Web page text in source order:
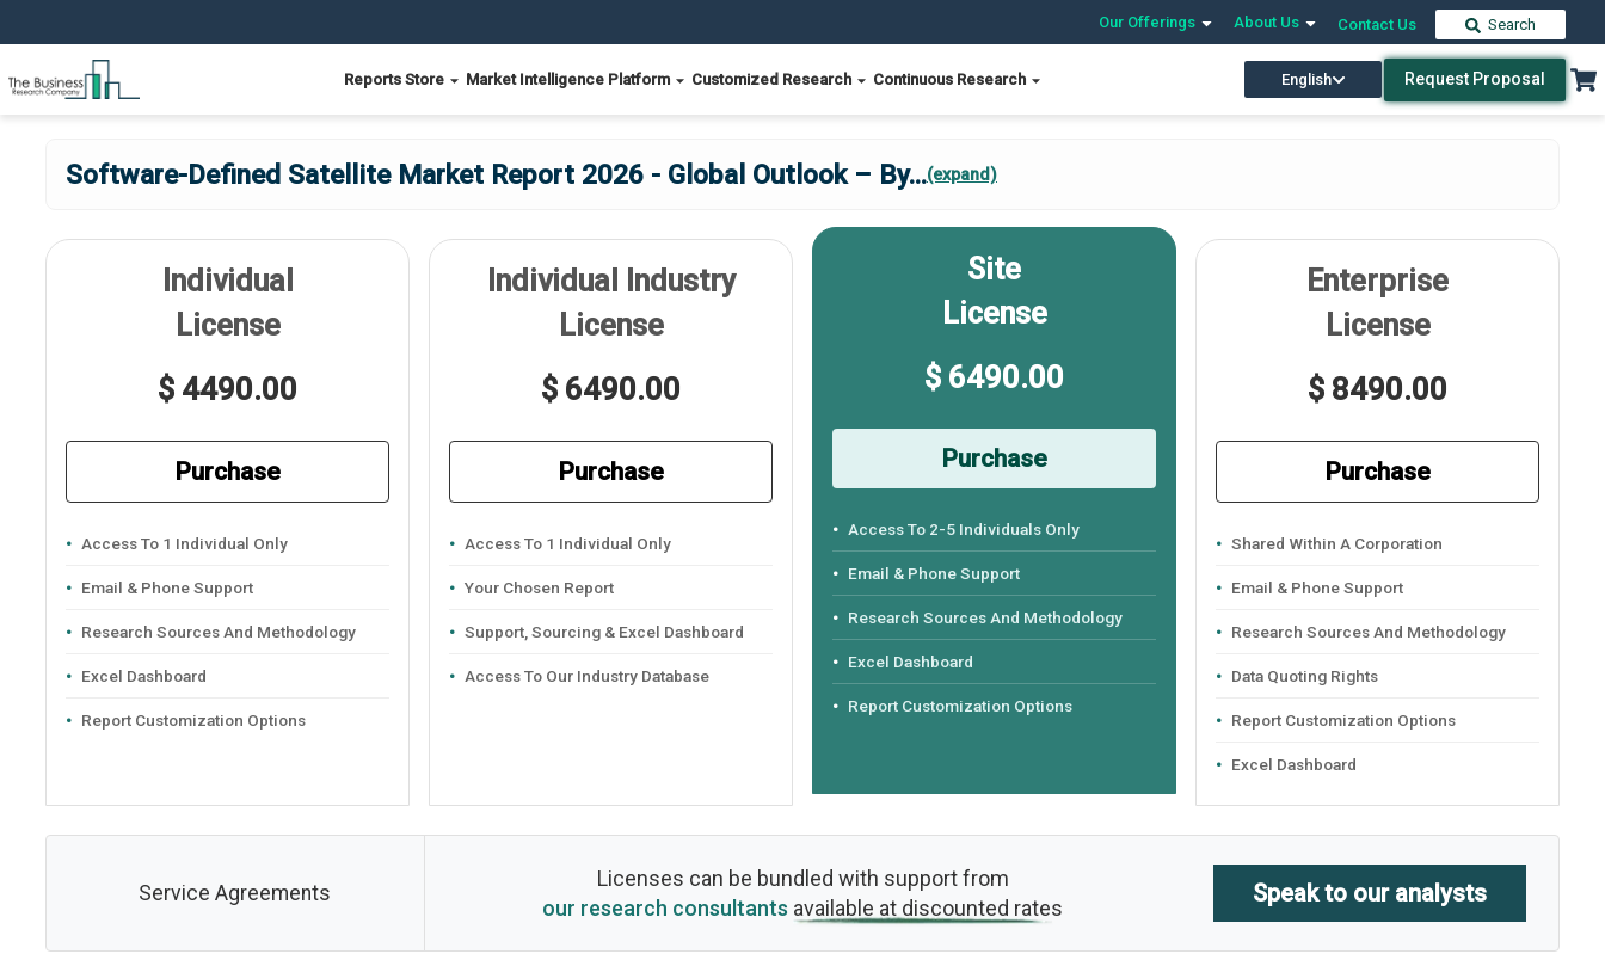
Our Offerings About Us Contact Us Search
Reports Store Market Intelligence Platform Customized Research Continuous Research English Request Proposal
Software-Defined Satellite Market Report 2026 - Global Outlook – By...(expand)
Individual
License
$ 4490.00
Purchase
Access To 1 Individual Only
Email & Phone Support
Research Sources And Methodology
Excel Dashboard
Report Customization Options
Individual Industry
License
$ 6490.00
Purchase
Access To 1 Individual Only
Your Chosen Report
Support, Sourcing & Excel Dashboard
Access To Our Industry Database
Site
License
$ 6490.00
Purchase
Access To 2-5 Individuals Only
Email & Phone Support
Research Sources And Methodology
Excel Dashboard
Report Customization Options
Enterprise
License
$ 8490.00
Purchase
Shared Within A Corporation
Email & Phone Support
Research Sources And Methodology
Data Quoting Rights
Report Customization Options
Excel Dashboard
Service Agreements
Licenses can be bundled with support from
our research consultants available at discounted rates
Speak to our analysts